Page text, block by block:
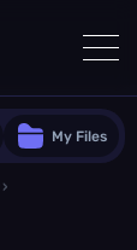
My Files
›